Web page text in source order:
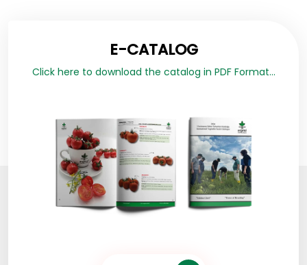
E-CATALOG
Click here to download the catalog in PDF Format...